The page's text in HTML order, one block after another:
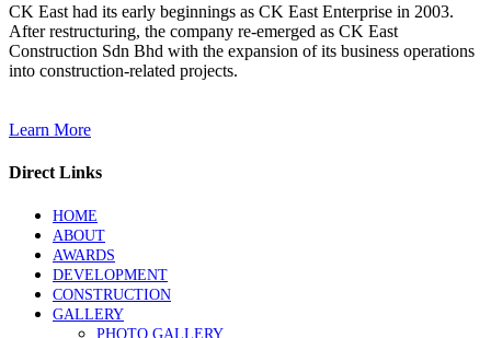
CK East had its early beginnings as CK East Enterprise in 2003.
After restructuring, the company re-emerged as CK East
Construction Sdn Bhd with the expansion of its business operations
into construction-related projects.
Learn More
Direct Links
HOME
ABOUT
AWARDS
DEVELOPMENT
CONSTRUCTION
GALLERY
PHOTO GALLERY